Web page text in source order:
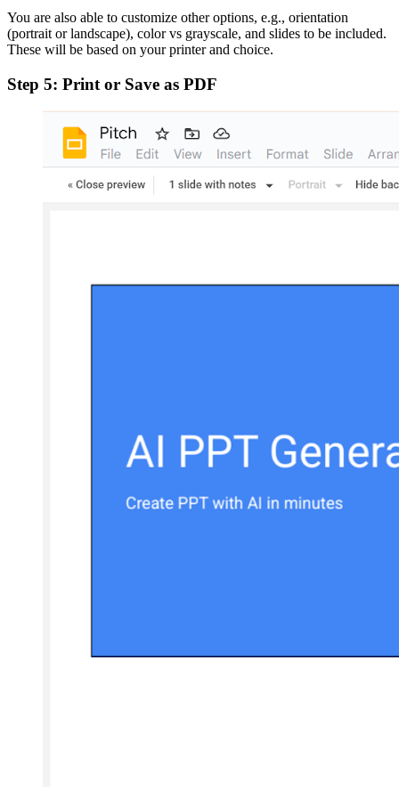
You are also able to customize other options, e.g., orientation
(portrait or landscape), color vs grayscale, and slides to be included.
These will be based on your printer and choice.
Step 5: Print or Save as PDF